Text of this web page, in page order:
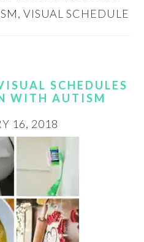
, VISUAL SCHEDULE
SCHEDULES
WITH AUTISM
16, 2018